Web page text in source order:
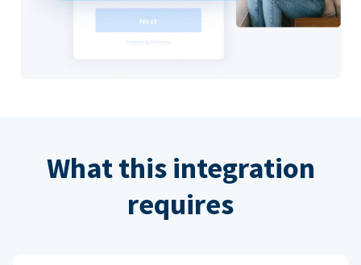
What this integration
requires